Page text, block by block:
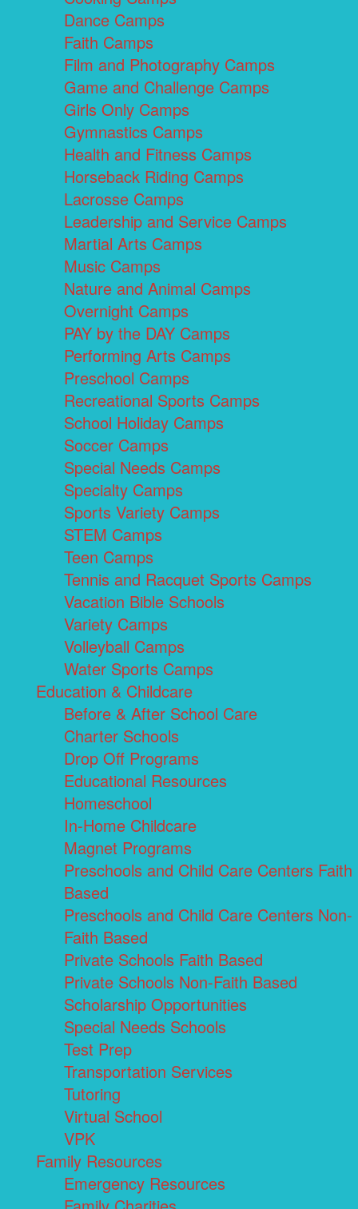
Dance Camps
Faith Camps
Film and Photography Camps
Game and Challenge Camps
Girls Only Camps
Gymnastics Camps
Health and Fitness Camps
Horseback Riding Camps
Lacrosse Camps
Leadership and Service Camps
Martial Arts Camps
Music Camps
Nature and Animal Camps
Overnight Camps
PAY by the DAY Camps
Performing Arts Camps
Preschool Camps
Recreational Sports Camps
School Holiday Camps
Soccer Camps
Special Needs Camps
Specialty Camps
Sports Variety Camps
STEM Camps
Teen Camps
Tennis and Racquet Sports Camps
Vacation Bible Schools
Variety Camps
Volleyball Camps
Water Sports Camps
Education & Childcare
Before & After School Care
Charter Schools
Drop Off Programs
Educational Resources
Homeschool
In-Home Childcare
Magnet Programs
Preschools and Child Care Centers Faith
Based
Preschools and Child Care Centers Non-
Faith Based
Private Schools Faith Based
Private Schools Non-Faith Based
Scholarship Opportunities
Special Needs Schools
Test Prep
Transportation Services
Tutoring
Virtual School
VPK
Family Resources
Emergency Resources